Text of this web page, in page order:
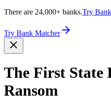
There are 24,000+ banks.Try
Try Bank Matcher
The First State
Ransom